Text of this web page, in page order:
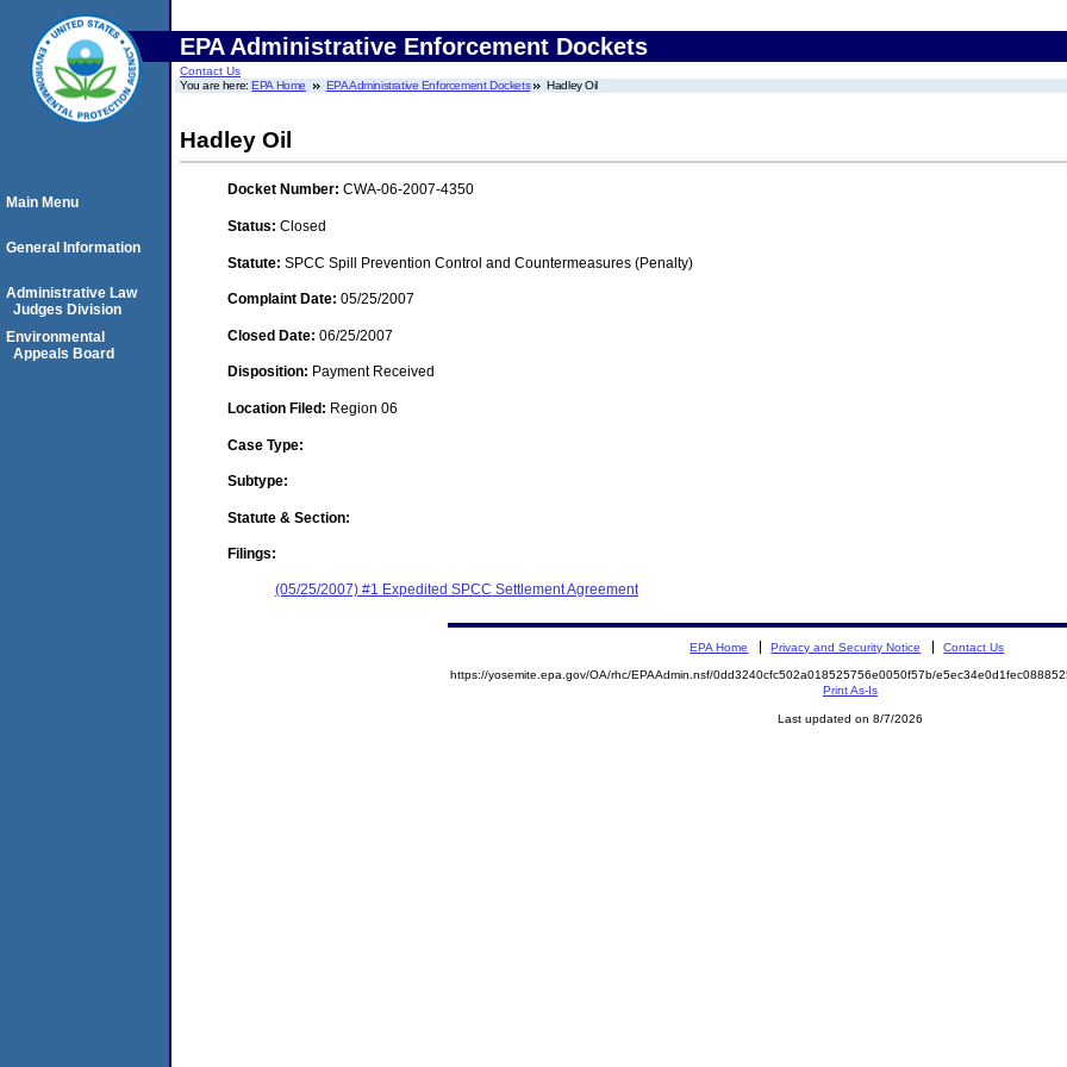
EPA Administrative Enforcement Dockets
Contact Us
You are here:EPA Home EPA Administrative Enforcement Dockets Hadley Oil
Hadley Oil
Docket Number: CWA-06-2007-4350
Status: Closed
Statute: SPCC Spill Prevention Control and Countermeasures (Penalty)
Complaint Date: 05/25/2007
Closed Date: 06/25/2007
Disposition: Payment Received
Location Filed: Region 06
Case Type:
Subtype:
Statute & Section:
Filings:
(05/25/2007) #1 Expedited SPCC Settlement Agreement
Main Menu
General Information
Administrative Law
Judges Division
Environmental
Appeals Board
EPA Home Privacy and Security Notice Contact Us
https://yosemite.epa.gov/OA/rhc/EPAAdmin.nsf/0dd3240cfc502a018525756e0050f57b/
Print As-Is
Last updated on 8/7/2026